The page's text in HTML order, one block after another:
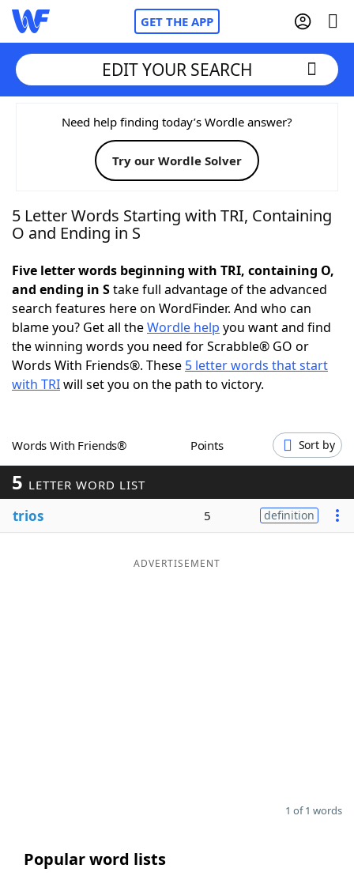
GET THE APP
Home
Words With FriendsCheat
NYT Crossplay Cheat
Today's NYT Games Hints & Answers
Word Games Helpers
Word ListMaker
Our Brands
EDIT YOUR SEARCH
Need help finding today’s Wordle answer?
Try our Wordle Solver
5 Letter Words Starting with TRI, Containing
O and Ending in S
Five letter words beginning with TRI, containing O,
and ending in Stake full advantage of the advanced
search features here on WordFinder. And who can
blame you? Get all theWordle help you want and find
the winning words you need for Scrabble® GO or
Words With Friends®. These 5 letter words that start
with TRIwill set you on the path to victory.
Words With Friends® Points Sort by
5 LETTER WORD LIST
trios 5 definition
ADVERTISEMENT
1 of 1 words
Popular word lists